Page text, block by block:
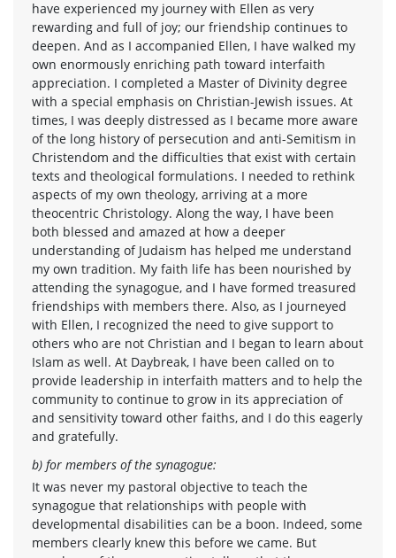
have experienced my journey with Ellen as very
rewarding and full of joy; our friendship continues to
deepen. And as I accompanied Ellen, I have walked my
own enormously enriching path toward interfaith
appreciation. I completed a Master of Divinity degree
with a special emphasis on Christian-Jewish issues. At
times, I was deeply distressed as I became more aware
of the long history of persecution and anti-Semitism in
Christendom and the difficulties that exist with certain
texts and theological formulations. I needed to rethink
aspects of my own theology, arriving at a more
theocentric Christology. Along the way, I have been
both blessed and amazed at how a deeper
understanding of Judaism has helped me understand
my own tradition. My faith life has been nourished by
attending the synagogue, and I have formed treasured
friendships with members there. Also, as I journeyed
with Ellen, I recognized the need to give support to
others who are not Christian and I began to learn about
Islam as well. At Daybreak, I have been called on to
provide leadership in interfaith matters and to help the
community to continue to grow in its appreciation of
and sensitivity toward other faiths, and I do this eagerly
and gratefully.
b) for members of the synagogue:
It was never my pastoral objective to teach the
synagogue that relationships with people with
developmental disabilities can be a boon. Indeed, some
members clearly knew this before we came. But